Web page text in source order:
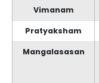
Vimanam
Pratyaksham
Mangalasasan